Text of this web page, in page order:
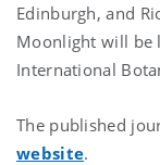
Edinburgh, and
Moonlight will be
International
The published
website.